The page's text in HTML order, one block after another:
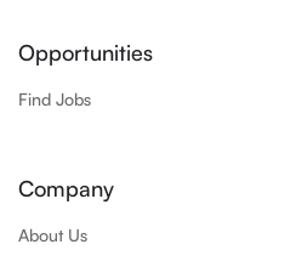
Opportunities
Find Jobs
Company
About Us